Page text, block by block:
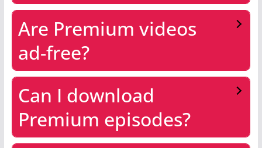
Are Premium videos
ad-free?
Can I download
Premium episodes?